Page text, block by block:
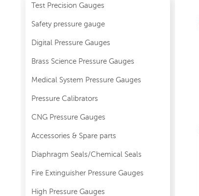
Test Precision Gauges
Safety pressure gauge
Digital Pressure Gauges
Brass Science Pressure Gauges
Medical System Pressure Gauges
Pressure Calibrators
CNG Pressure Gauges
Accessories & Spare parts
Diaphragm Seals/Chemical Seals
Fire Extinguisher Pressure Gauges
High Pressure Gauges